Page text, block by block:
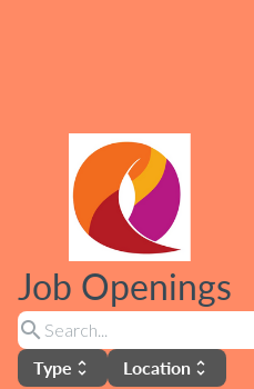
Job Openings
search
Type unfold_more Location unfold_more